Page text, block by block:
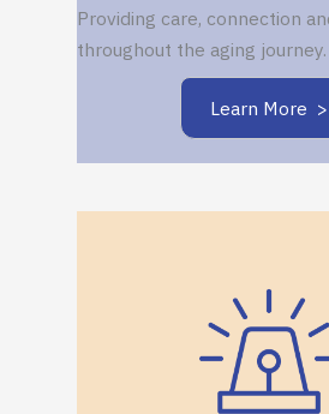
Providing care, connection
throughout the aging journey.
Learn More >